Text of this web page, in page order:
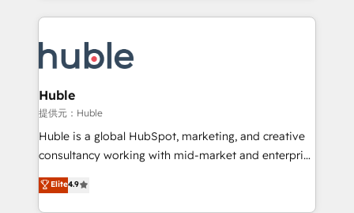
new HubSpot portal with Advanced Website and
CRM Migrations using our in-house "HubScrub" Tool.
entirely around coaching and training. That means
skills, processes, and internal team you need to
attract the right buyers, close deals faster, and grow
without outside dependencies. You’ll learn how to: •
Set up, audit, and organize your HubSpot portal •
Get your sales team fully using HubSpot • Track
pipeline and revenue across the entire buyer journey
growth • Create content and videos that attract
buyers • Use AI to scale smarter Our coaching-led
Huble
提供元：Huble
Huble is a global HubSpot, marketing, and creative
consultancy working with mid-market and enterprise
businesses. We go beyond implementation, shaping
the strategy, processes, and teams that turn
Elite4.9